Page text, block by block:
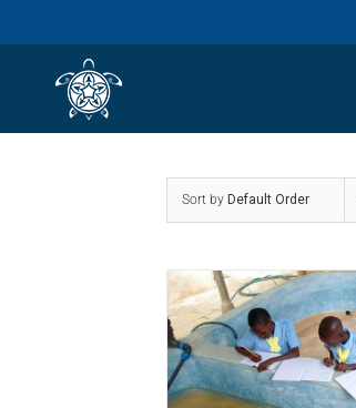
Sort by Default Order